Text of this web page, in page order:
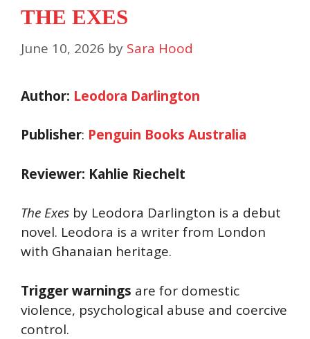
THE EXES
June 10, 2026 by Sara Hood
Author: Leodora Darlington
Publisher: Penguin Books Australia
Reviewer: Kahlie Riechelt
The Exes by Leodora Darlington is a debut
novel. Leodora is a writer from London
with Ghanaian heritage.
Trigger warnings are for domestic
violence, psychological abuse and coercive
control.